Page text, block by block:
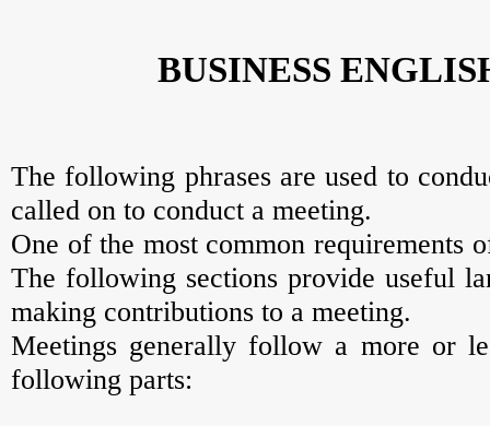
BUSINESS
The following phrases are used to
called on to conduct a meeting.
One of the most common requirements
The following sections provide useful
making contributions to a meeting.
Meetings generally follow a more or
following parts: